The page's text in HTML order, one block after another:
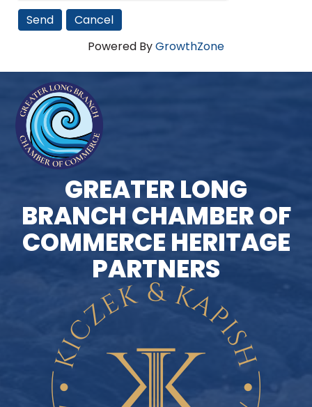
Powered ByGrowthZone
GREATER LONG
BRANCH CHAMBER OF
COMMERCE HERITAGE
PARTNERS